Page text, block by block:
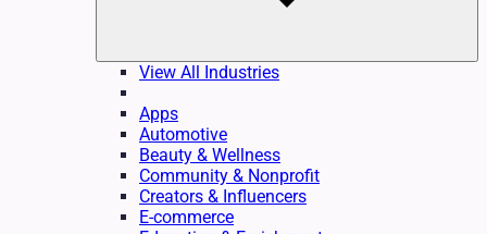
View All Industries
Apps
Automotive
Beauty & Wellness
Community & Nonprofit
Creators & Influencers
E-commerce